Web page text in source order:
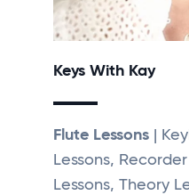
Keys With Kay
Flute Lessons |
Lessons,
Lessons, Theory